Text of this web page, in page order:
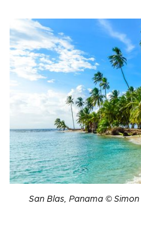
San Blas, Panama ©